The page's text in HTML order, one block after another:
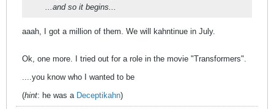
...and so it begins...
aaah, I got a million of them. We will kahntinue in July.
Ok, one more. I tried out for a role in the movie "Transformers".
....you know who I wanted to be
(hint: he was a Deceptikahn)